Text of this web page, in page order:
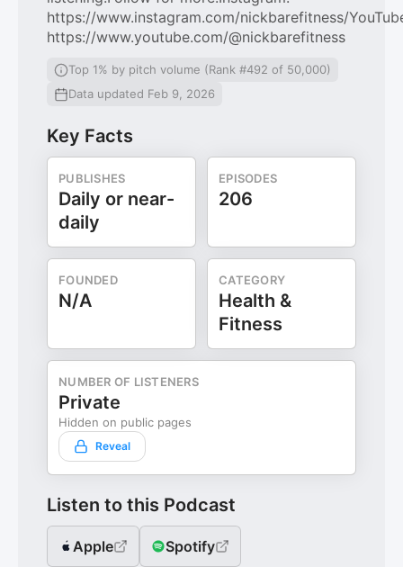
https://www.instagram.com/nickbarefitness/
https://www.youtube.com/@nickbarefitness
Top 1% by pitch volume (Rank #492 of 50,000)
Data updated Feb 9, 2026
Key Facts
PUBLISHES
Daily or near-
daily
EPISODES
206
FOUNDED
N/A
CATEGORY
Health &
Fitness
NUMBER OF LISTENERS
Private
Hidden on public pages
Reveal
Listen to this Podcast
Apple Spotify